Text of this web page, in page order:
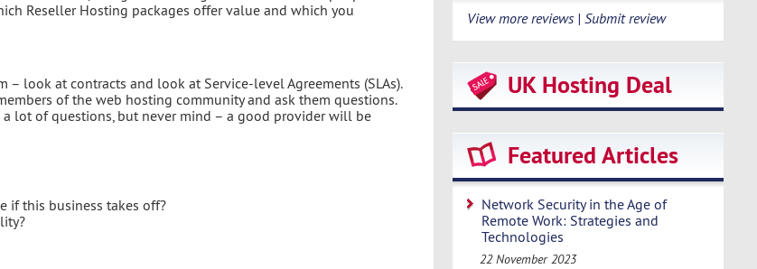
Reseller Hosting packages offer value and which you
look at contracts and look at Service-level Agreements (SLAs).
of the web hosting community and ask them questions.
lot of questions, but never mind – a good provider will be
if this business takes off?
View more reviews | Submit review
UK Hosting Deal
Featured Articles
Network Security in the Age of
Remote Work: Strategies and
Technologies
22 November 2023